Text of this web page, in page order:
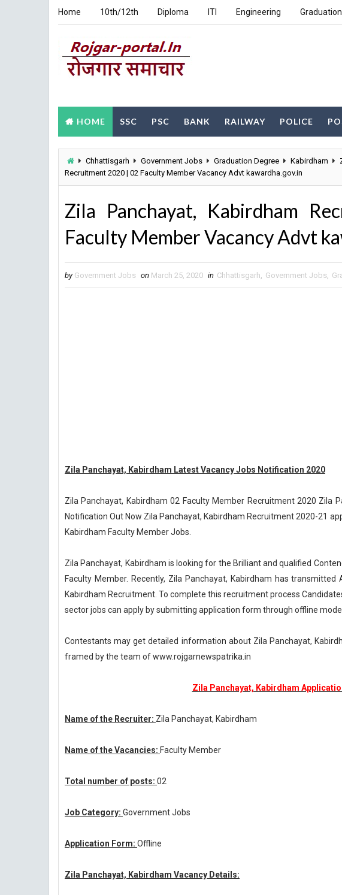
Home 10th/12th Diploma ITI Engineering Graduation
HOME SSC PSC BANK RAILWAY POLICE
Chhattisgarh Government Jobs Graduation Degree Kabirdham
Recruitment 2020 | 02 Faculty Member Vacancy Advt kawardha.gov.in
Zila Panchayat, Kabirdham
Faculty Member Vacancy Advt
by Government Jobs on March 25, 2020 in Chhattisgarh, Government Jobs,
Zila Panchayat, Kabirdham Latest Vacancy Jobs Notification 2020
Zila Panchayat, Kabirdham 02 Faculty Member Recruitment 2020 Zila
Notification Out Now Zila Panchayat, Kabirdham Recruitment 2020-21
Kabirdham Faculty Member Jobs.
Zila Panchayat, Kabirdham is looking for the Brilliant and qualified
Faculty Member. Recently, Zila Panchayat, Kabirdham has
Kabirdham Recruitment. To complete this recruitment process
sector jobs can apply by submitting application form through offline
Contestants may get detailed information about Zila Panchayat,
framed by the team of www.rojgarnewspatrika.in
Zila Panchayat, Kabirdham
Name of the Recruiter: Zila Panchayat, Kabirdham
Name of the Vacancies: Faculty Member
Total number of posts: 02
Job Category: Government Jobs
Application Form: Offline
Zila Panchayat, Kabirdham Vacancy Details: